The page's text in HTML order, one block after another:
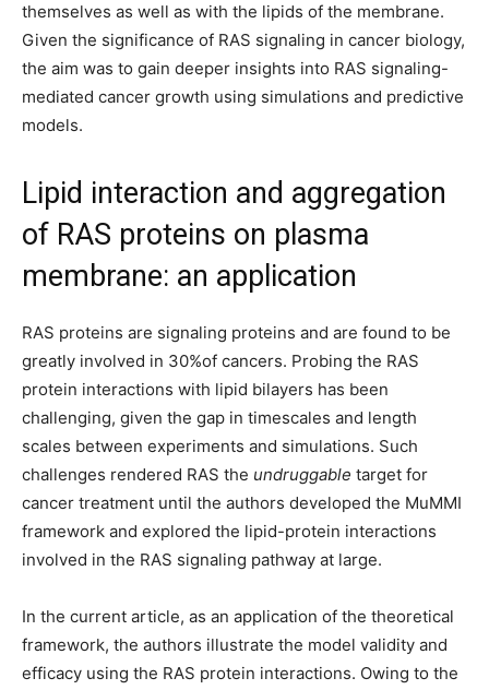
themselves as well as with the lipids of the membrane.
Given the significance of RAS signaling in cancer biology,
the aim was to gain deeper insights into RAS signaling-
mediated cancer growth using simulations and predictive
models.
Lipid interaction and aggregation
of RAS proteins on plasma
membrane: an application
RAS proteins are signaling proteins and are found to be
greatly involved in 30%of cancers. Probing the RAS
protein interactions with lipid bilayers has been
challenging, given the gap in timescales and length
scales between experiments and simulations. Such
challenges rendered RAS the undruggable target for
cancer treatment until the authors developed the MuMMI
framework and explored the lipid-protein interactions
involved in the RAS signaling pathway at large.
In the current article, as an application of the theoretical
framework, the authors illustrate the model validity and
efficacy using the RAS protein interactions. Owing to the